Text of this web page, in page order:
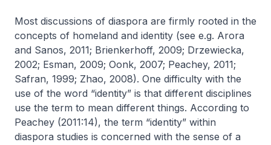
Most discussions of diaspora are firmly rooted in the
concepts of homeland and identity (see e.g. Arora
and Sanos, 2011; Brienkerhoff, 2009; Drzewiecka,
2002; Esman, 2009; Oonk, 2007; Peachey, 2011;
Safran, 1999; Zhao, 2008). One difficulty with the
use of the word “identity” is that different disciplines
use the term to mean different things. According to
Peachey (2011:14), the term “identity” within
diaspora studies is concerned with the sense of a